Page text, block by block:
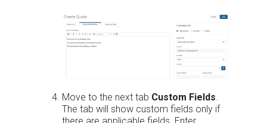
Move to the next tab Custom Fields.
The tab will show custom fields only if